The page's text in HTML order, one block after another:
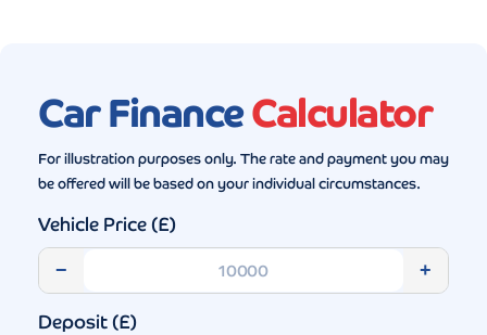
Car FinanceCalculator
For illustration purposes only. The rate and payment you may
be offered will be based on your individual circumstances.
Vehicle Price (£)
− +
Deposit (£)